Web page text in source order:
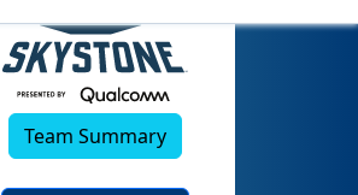
Team Summary